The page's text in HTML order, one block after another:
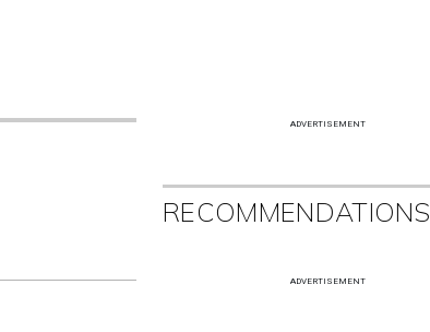
ADVERTISEMENT
RECOMMENDATIONS
ADVERTISEMENT